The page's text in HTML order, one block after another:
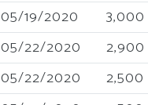
05/19/2020
3,000
05/22/2020
2,900
05/22/2020
2,500